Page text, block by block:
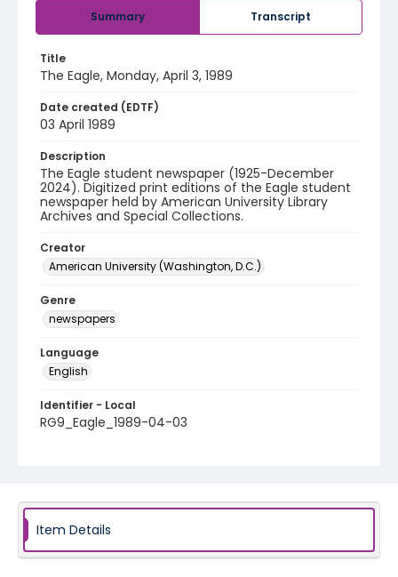
Summary Transcript
Title
The Eagle, Monday, April 3, 1989
Date created (EDTF)
03 April 1989
Description
The Eagle student newspaper (1925-December
2024). Digitized print editions of the Eagle student
newspaper held by American University Library
Archives and Special Collections.
Creator
American University (Washington, D.C.)
Genre
newspapers
Language
English
Identifier - Local
RG9_Eagle_1989-04-03
Item Details